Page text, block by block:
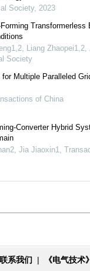
Society, 2023
Transformerless
Liang Zhaopei1,2,
Society
Multiple Paralleled
of China
Converter Hybrid
Jia Jiaoxin1,
联系我们 | 《电气技